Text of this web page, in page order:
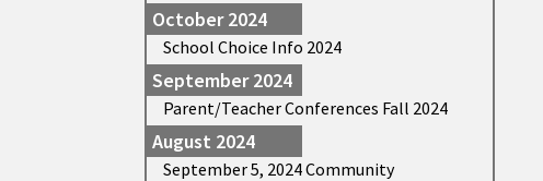
October 2024
School Choice Info 2024
September 2024
Parent/Teacher Conferences Fall 2024
August 2024
September 5, 2024 Community